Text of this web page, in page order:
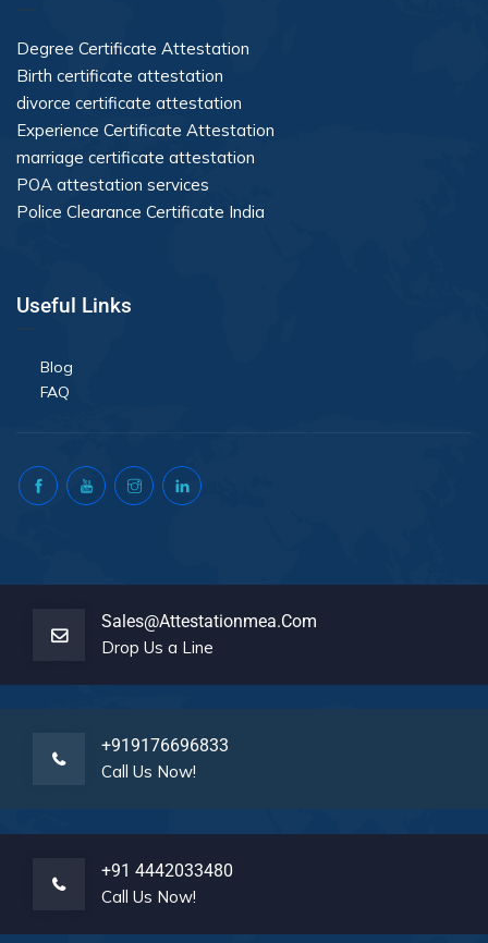
Degree Certificate Attestation
Birth certificate attestation
divorce certificate attestation
Experience Certificate Attestation
marriage certificate attestation
POA attestation services
Police Clearance Certificate India
Useful Links
Blog
FAQ
Sales@attestationmea.com
Drop Us a Line
+919176696833
Call Us Now!
+91 4442033480
Call Us Now!